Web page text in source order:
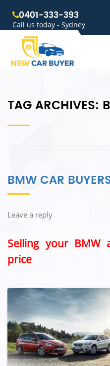
0401-333-393
Call us today - Sydney
TAG ARCHIVES:
BMW CAR
Leave a reply
Selling your BMW
price